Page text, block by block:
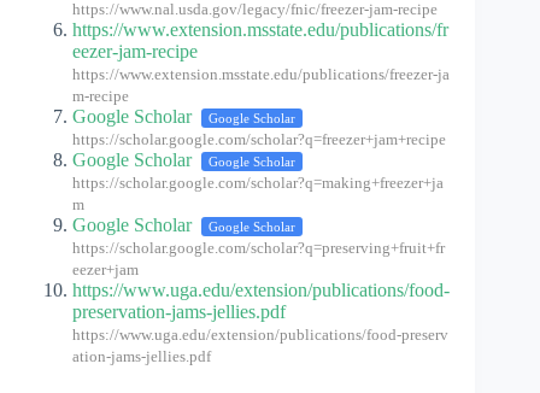
https://www.nal.usda.gov/legacy/fnic/freezer-jam-recipe
https://www.extension.msstate.edu/publications/fr
eezer-jam-recipe
https://www.extension.msstate.edu/publications/freezer-ja
m-recipe
Google Scholar Google Scholar
https://scholar.google.com/scholar?q=freezer+jam+recipe
Google Scholar Google Scholar
https://scholar.google.com/scholar?q=making+freezer+ja
m
Google Scholar Google Scholar
https://scholar.google.com/scholar?q=preserving+fruit+fr
eezer+jam
https://www.uga.edu/extension/publications/food-
preservation-jams-jellies.pdf
https://www.uga.edu/extension/publications/food-preserv
ation-jams-jellies.pdf